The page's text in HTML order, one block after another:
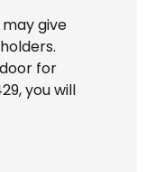
give
for
you will